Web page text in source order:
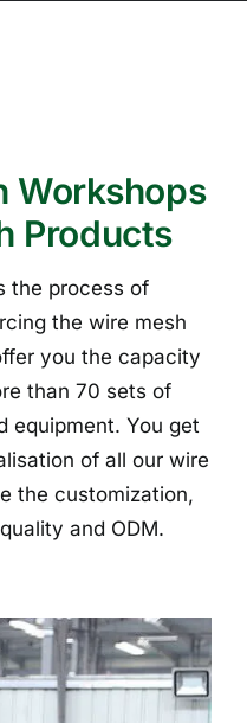
Workshops
Products
the process of
the wire mesh
you the capacity
than 70 sets of
equipment. You get
of all our wire
the customization,
and ODM.